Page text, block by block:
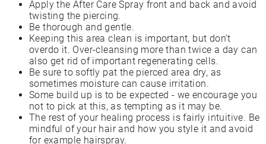
Apply the After Care Spray front and back and avoid
twisting the piercing.
Be thorough and gentle.
Keeping this area clean is important, but don’t
overdo it. Over-cleansing more than twice a day can
also get rid of important regenerating cells.
Be sure to softly pat the pierced area dry, as
sometimes moisture can cause irritation.
Some build up is to be expected - we encourage you
not to pick at this, as tempting as it may be.
The rest of your healing process is fairly intuitive. Be
mindful of your hair and how you style it and avoid
for example hairspray.